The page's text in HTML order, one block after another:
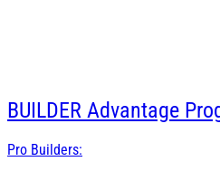
BUILDER Advantage
Pro Builders: